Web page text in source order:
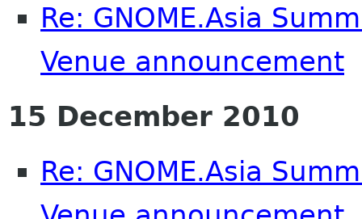
Re: GNOME.Asia
Venue announcement
15 December 2010
Re: GNOME.Asia